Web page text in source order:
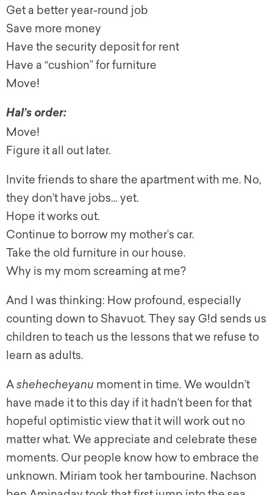
Get a better year-round job
Save more money
Have the security deposit for rent
Have a “cushion” for furniture
Move!
Hal’s order:
Move!
Figure it all out later.
Invite friends to share the apartment with me. No,
they don’t have jobs… yet.
Hope it works out.
Continue to borrow my mother’s car.
Take the old furniture in our house.
Why is my mom screaming at me?
And I was thinking: How profound, especially
counting down to Shavuot. They say G!d sends us
children to teach us the lessons that we refuse to
learn as adults.
Ashehecheyanu moment in time. We wouldn’t
have made it to this day if it hadn’t been for that
hopeful optimistic view that it will work out no
matter what. We appreciate and celebrate these
moments. Our people know how to embrace the
unknown. Miriam took her tambourine. Nachson